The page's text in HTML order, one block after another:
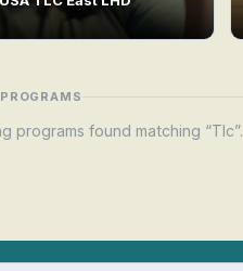
programs found matching “Tlc”.